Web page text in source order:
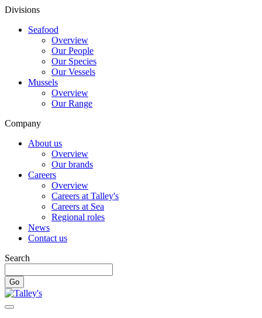
Divisions
Seafood
Overview
Our People
Our Species
Our Vessels
Mussels
Overview
Our Range
Company
About us
Overview
Our brands
Careers
Overview
Careers at Talley's
Careers at Sea
Regional roles
News
Contact us
Search
Go